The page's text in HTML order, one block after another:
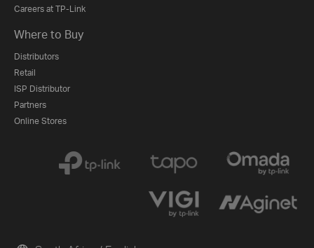
Careers at TP-Link
Where to Buy
Distributors
Retail
ISP Distributor
Partners
Online Stores